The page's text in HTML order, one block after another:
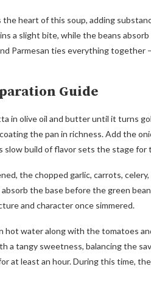
the heart of this soup, adding
a slight bite, while the beans
Parmesan ties everything
Guide
in olive oil and butter until it turns
the pan in richness. Add the
slow build of flavor sets the stage for
the chopped garlic, carrots,
the base before the green
and character once simmered.
hot water along with the tomatoes
a tangy sweetness, balancing the
at least an hour. During this time,